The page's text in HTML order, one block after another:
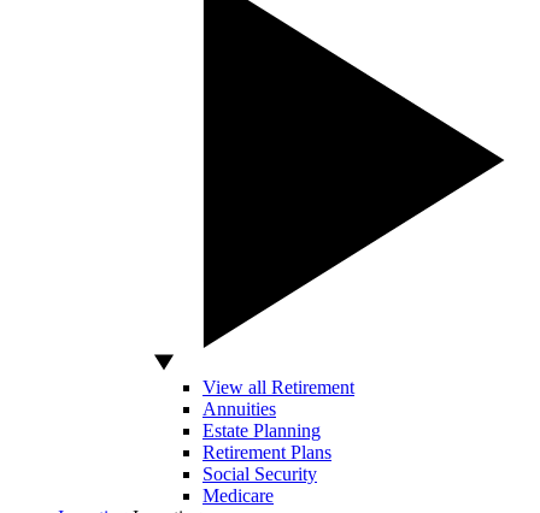
View all Retirement
Annuities
Estate Planning
Retirement Plans
Social Security
Medicare